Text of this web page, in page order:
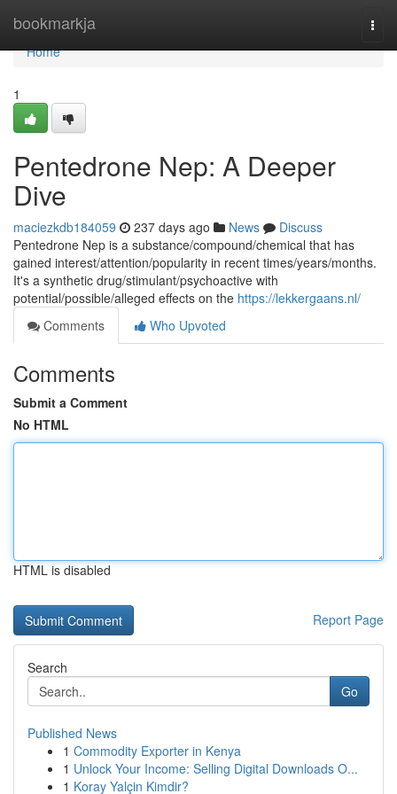
bookmarkja
Home
Home
1
Pentedrone Nep: A Deeper
Dive
maciezkdb184059 237 days ago News
Discuss
Pentedrone Nep is a substance/compound/chemical that has
gained interest/attention/popularity in recent times/years/months.
It's a synthetic drug/stimulant/psychoactive with
potential/possible/alleged effects on the https://lekkergaans.nl/
Comments
Who Upvoted
Comments
Submit a Comment
No HTML
HTML is disabled
Report Page
Search
Go
Published News
1 Commodity Exporter in Kenya
1 Unlock Your Income: Selling Digital Downloads O...
1 Koray Yalçin Kimdir?